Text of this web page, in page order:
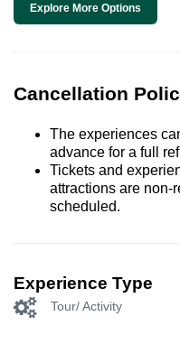
Explore More Options
Cancellation
The experiences
advance for a full
Tickets and
attractions are non-
scheduled.
Experience Type
Tour/ Activity